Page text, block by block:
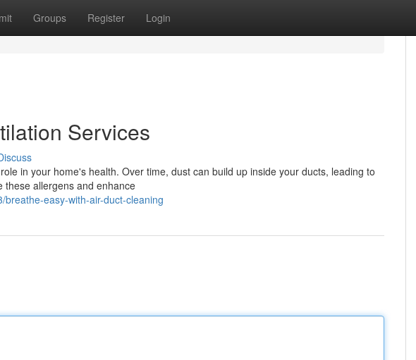
Groups Register Login
Services
in your home's health. Over time, dust can build up inside your ducts, leading to
these allergens and enhance
easy-with-air-duct-cleaning